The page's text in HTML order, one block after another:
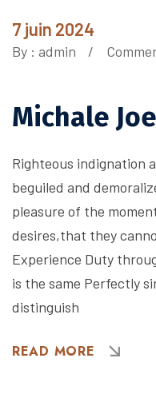
7 juin 2024
By : admin
Michale Joe
Righteous indignation
beguiled and
pleasure of the
desires,that they
Experience Duty
is the same Perfectly
distinguish
READ MORE